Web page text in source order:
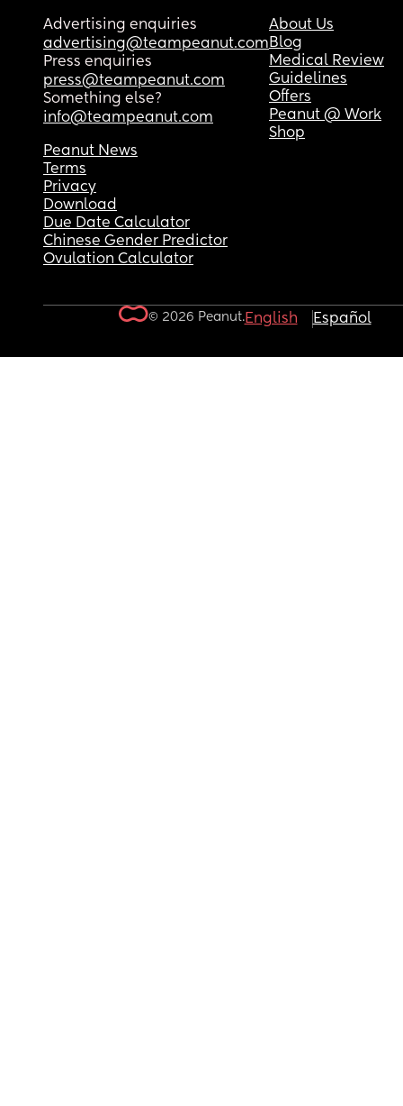
Advertising enquiries
advertising@teampeanut.com
Press enquiries
press@teampeanut.com
Something else?
info@teampeanut.com
About Us
Blog
Medical Review
Guidelines
Offers
Peanut @ Work
Shop
Peanut News
Terms
Privacy
Download
Due Date Calculator
Chinese Gender Predictor
Ovulation Calculator
© 2026 Peanut.English Español